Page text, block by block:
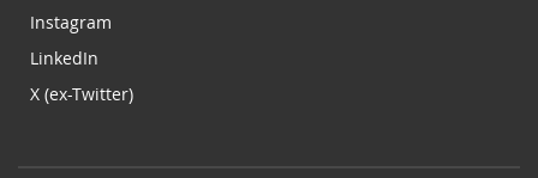
Instagram
LinkedIn
X (ex-Twitter)